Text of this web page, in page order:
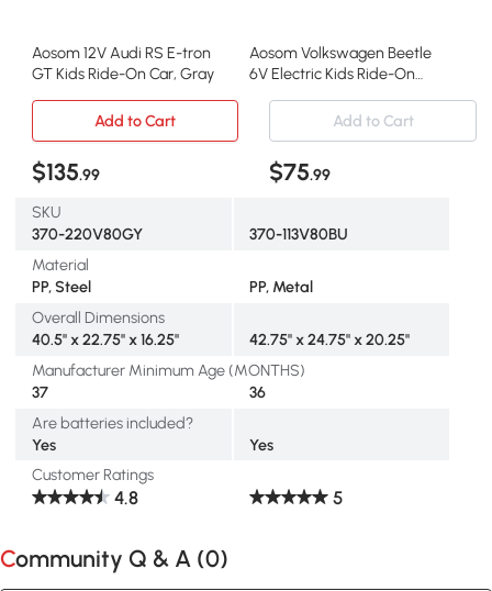
Aosom 12V Audi RS E-tron
GT Kids Ride-On Car, Gray
Aosom Volkswagen Beetle
6V Electric Kids Ride-On
Add to Cart
Add to Cart
$135.99 $75.99
SKU
370-220V80GY
370-113V80BU
Material
PP, Steel
PP, Metal
Overall Dimensions
40.5" x 22.75" x 16.25"
42.75" x 24.75" x 20.25"
Manufacturer Minimum Age (MONTHS)
37
36
Are batteries included?
Yes
Yes
Customer Ratings
4.8 5
Community Q & A (0)